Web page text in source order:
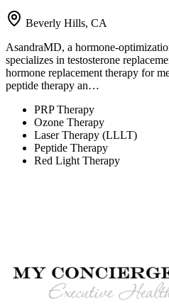
Beverly Hills, CA
AsandraMD, a hormone-
specializes in testosterone
hormone replacement therapy for
peptide therapy an…
PRP Therapy
Ozone Therapy
Laser Therapy (LLLT)
Peptide Therapy
Red Light Therapy